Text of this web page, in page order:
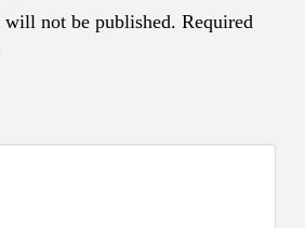
will not be published. Required